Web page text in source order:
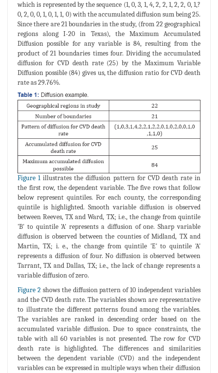
which is represented by the sequence (1, 0, 3, 1, 4, 2, 2, 1, 2, 2, 0, 1,?
0, 2, 0, 0, 1, 0, 1, 1, 0) with the accumulated diffusion sum being 25.
Since there are 21 boundaries in the study, (from 22 geographical
regions along I-20 in Texas), the Maximum Accumulated
Diffusion possible for any variable is 84, resulting from the
product of 21 boundaries times four. Dividing the accumulated
diffusion for CVD death rate (25) by the Maximum Variable
Diffusion possible (84) gives us, the diffusion ratio for CVD death
rate as 29.76%.
Figure 1illustrates the diffusion pattern for CVD death rate in
the first row, the dependent variable. The five rows that follow
below represent quintiles. For each county, the corresponding
quintile is highlighted. Smooth variable diffusion is observed
between Reeves, TX and Ward, TX; i.e., the change from quintile
'B' to quintile 'A' represents a diffusion of one. Sharp variable
diffusion is observed between the counties of Midland, TX and
Martin, TX; i. e., the change from quintile 'E' to quintile 'A'
represents a diffusion of four. No diffusion is observed between
Tarrant, TX and Dallas, TX; i.e., the lack of change represents a
variable diffusion of zero.
Figure 2shows the diffusion pattern of 10 independent variables
and the CVD death rate. The variables shown are representative
to illustrate the different patterns found among the variables.
The variables are ranked in descending order based on the
accumulated variable diffusion. Due to space constraints, the
table with all 60 variables is not presented. The row for CVD
death rate is highlighted. The differences and similarities
between the dependent variable (CVD) and the independent
variables can be expressed in multiple ways when their diffusion